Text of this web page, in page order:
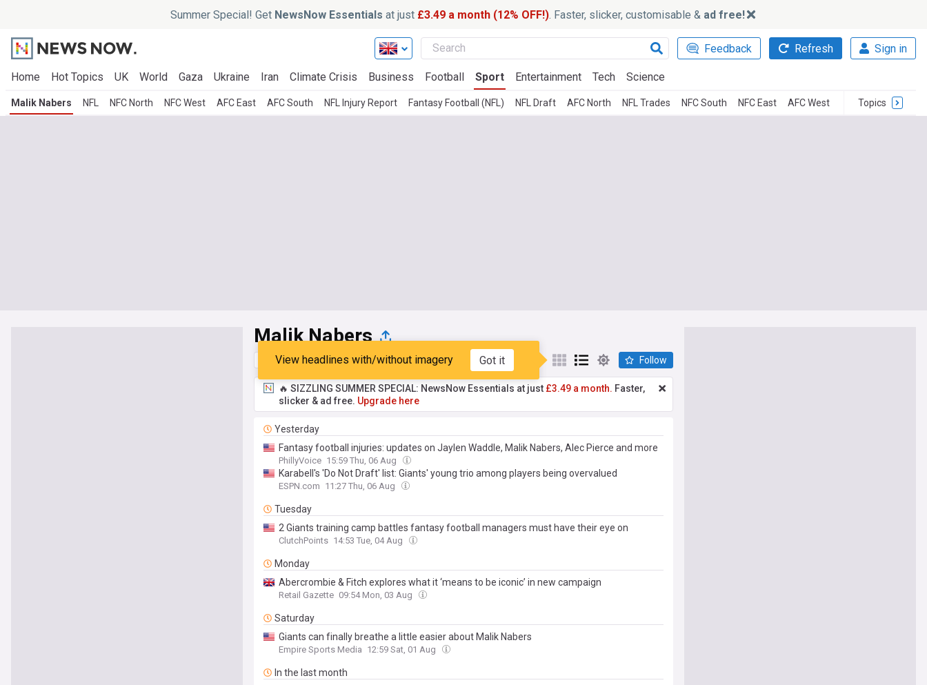
Summer Special! Get NewsNow Essentials at just £3.49 a month (12% OFF!). Faster, slicker, customisable & ad free!
Feedback Refresh Sign in
Home Hot Topics UK World Gaza Ukraine Iran Climate Crisis Business Football Sport Entertainment Tech Science
Malik Nabers NFL NFC North NFC West AFC East AFC South NFL Injury Report Fantasy Football (NFL) NFL Draft AFC North NFL Trades NFC South NFC East AFC West Topics
Malik Nabers
Top Latest Popular My Sources
View headlines with/without imagery Got it Follow
🔥 SIZZLING SUMMER SPECIAL: NewsNow Essentials at just £3.49 a month. Faster,
slicker & ad free. Upgrade here
Yesterday
Fantasy football injuries: updates on Jaylen Waddle, Malik Nabers, Alec Pierce and more
PhillyVoice 15:59 Thu, 06 Aug
Karabell's 'Do Not Draft' list: Giants' young trio among players being overvalued
ESPN.com 11:27 Thu, 06 Aug
Tuesday
2 Giants training camp battles fantasy football managers must have their eye on
ClutchPoints 14:53 Tue, 04 Aug
Monday
Abercrombie & Fitch explores what it ‘means to be iconic’ in new campaign
Retail Gazette 09:54 Mon, 03 Aug
Saturday
Giants can finally breathe a little easier about Malik Nabers
Empire Sports Media 12:59 Sat, 01 Aug
In the last month